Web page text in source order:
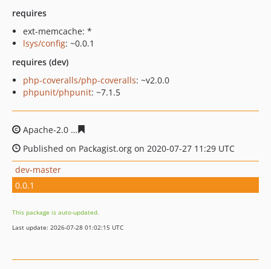
requires
ext-memcache: *
lsys/config: ~0.0.1
requires (dev)
php-coveralls/php-coveralls: ~v2.0.0
phpunit/phpunit: ~7.1.5
Apache-2.0
Published on Packagist.org on 2020-07-27 11:29 UTC
dev-master
0.0.1
This package is auto-updated.
Last update: 2026-07-28 01:02:15 UTC